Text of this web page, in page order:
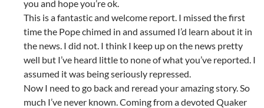
you and hope you’re ok.
This is a fantastic and welcome report. I missed the first
time the Pope chimed in and assumed I’d learn about it in
the news. I did not. I think I keep up on the news pretty
well but I’ve heard little to none of what you’ve reported. I
assumed it was being seriously repressed.
Now I need to go back and reread your amazing story. So
much I’ve never known. Coming from a devoted Quaker